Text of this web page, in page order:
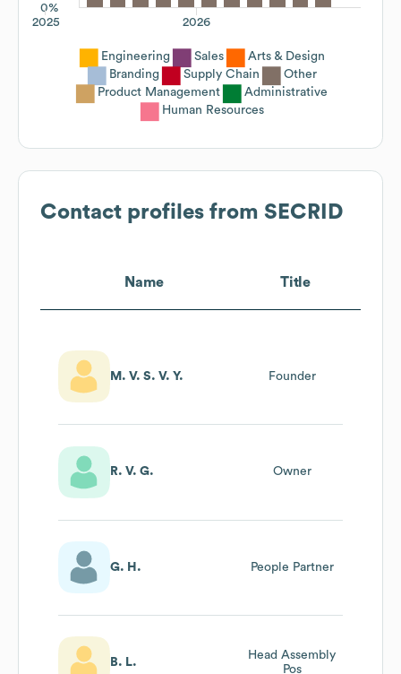
0%
2026
2025
Engineering Sales
Arts & Design
Branding
Supply Chain
Other
Product Management
Administrative
Human Resources
Contact profiles from SECRID
Name Title
M. V. S. V. Y. Founder
R. V. G. Owner
G. H. People Partner
B. L.
Head Assembly
Pos